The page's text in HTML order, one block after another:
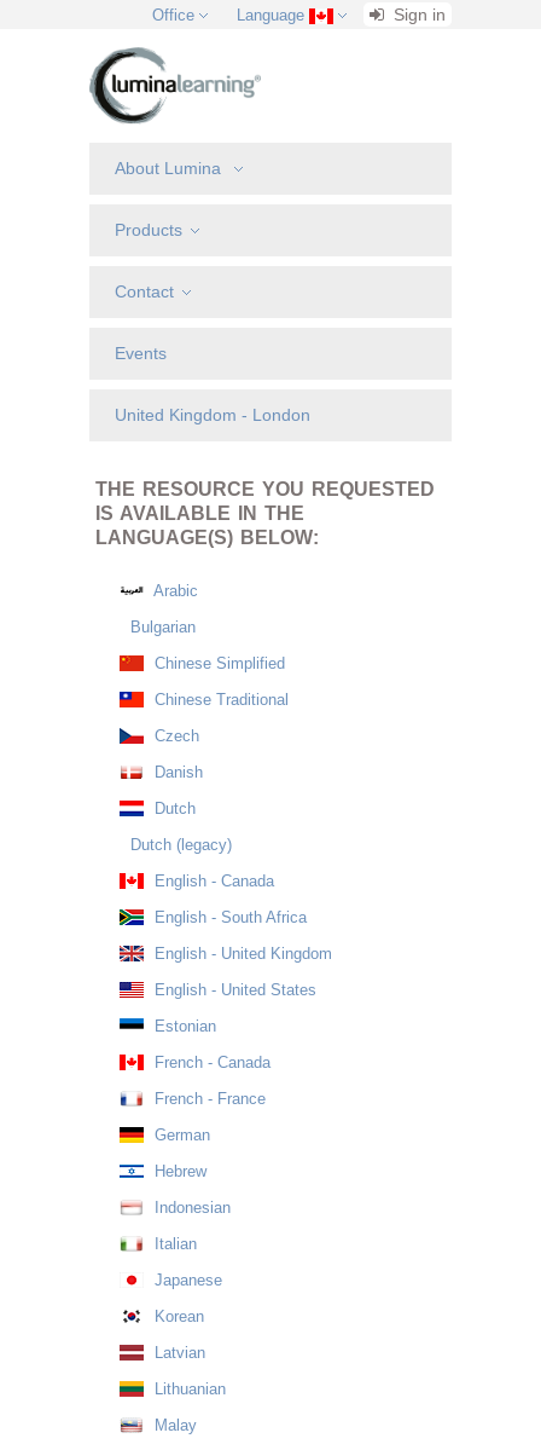
Office Language Sign in
About Lumina
Products
Contact
Events
United Kingdom - London
THE RESOURCE YOU REQUESTED
IS AVAILABLE IN THE
LANGUAGE(S) BELOW:
Arabic
Bulgarian
Chinese Simplified
Chinese Traditional
Czech
Danish
Dutch
Dutch (legacy)
English - Canada
English - South Africa
English - United Kingdom
English - United States
Estonian
French - Canada
French - France
German
Hebrew
Indonesian
Italian
Japanese
Korean
Latvian
Lithuanian
Malay